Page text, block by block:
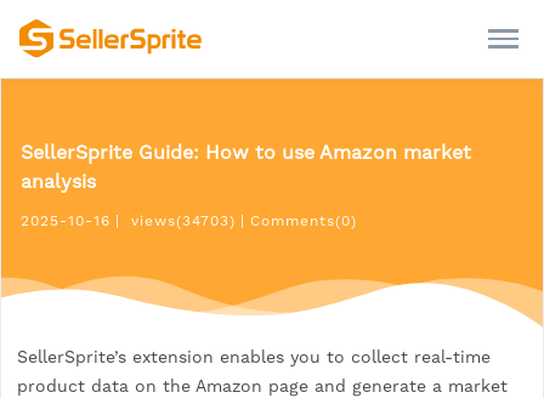
SellerSprite Guide: How to use Amazon market
analysis
2025-10-16 views(34703) Comments(0)
SellerSprite’s extension enables you to collect real-time
product data on the Amazon page and generate a market